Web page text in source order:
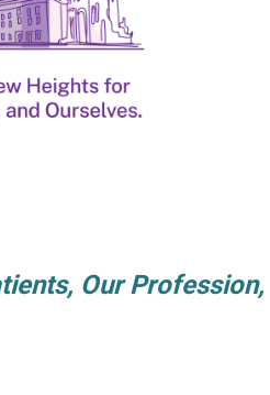
Our Profession,